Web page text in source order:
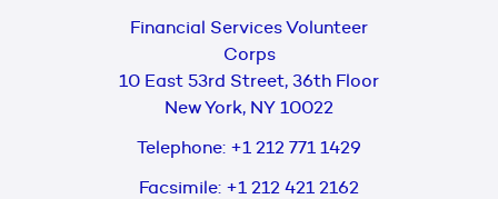
Financial Services Volunteer
Corps
10 East 53rd Street, 36th Floor
New York, NY 10022
Telephone: +1 212 771 1429
Facsimile: +1 212 421 2162